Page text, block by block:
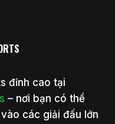
đỉnh cao tại
– nơi bạn có thể
các giải đấu lớn